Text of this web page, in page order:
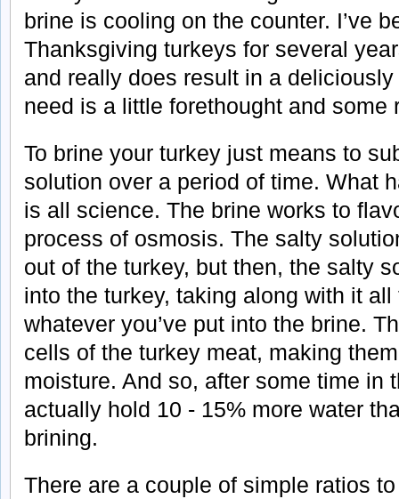
brine is cooling on the counter. I’ve
Thanksgiving turkeys for several
and really does result in a
need is a little forethought and some
To brine your turkey just means to
solution over a period of time. What
is all science. The brine works to
process of osmosis. The salty
out of the turkey, but then, the salty
into the turkey, taking along with it
whatever you’ve put into the brine.
cells of the turkey meat, making
moisture. And so, after some time in
actually hold 10 - 15% more water
brining.
There are a couple of simple ratios